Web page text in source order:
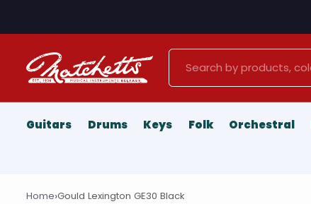
Search
Guitars Drums Keys Folk Orchestral
Home›Gould Lexington GE30 Black